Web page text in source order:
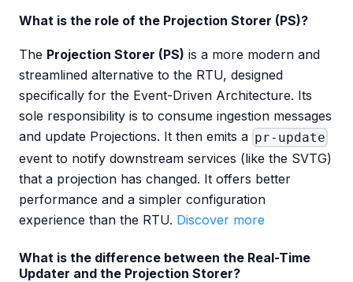
What is the role of the Projection Storer (PS)?
The Projection Storer (PS) is a more modern and
streamlined alternative to the RTU, designed
specifically for the Event-Driven Architecture. Its
sole responsibility is to consume ingestion messages
and update Projections. It then emits a pr-update
event to notify downstream services (like the SVTG)
that a projection has changed. It offers better
performance and a simpler configuration
experience than the RTU. Discover more
What is the difference between the Real-Time
Updater and the Projection Storer?